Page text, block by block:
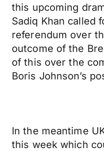
this upcoming
Sadiq Khan called
referendum over
outcome of the
of this over the
Boris Johnson’s
In the meantime
this week which